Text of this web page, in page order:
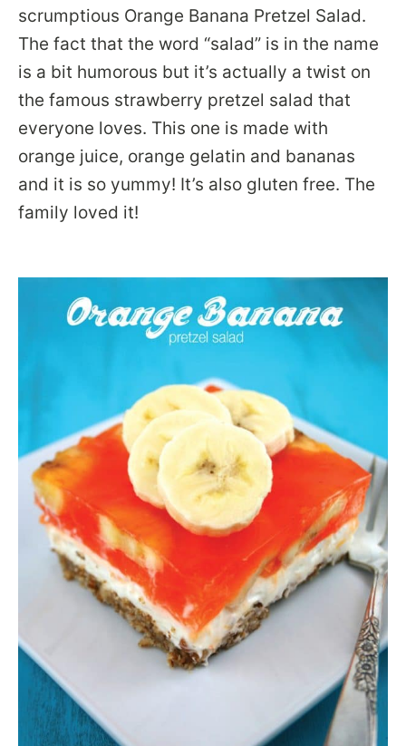
scrumptious Orange Banana Pretzel Salad.
The fact that the word “salad” is in the name
is a bit humorous but it’s actually a twist on
the famous strawberry pretzel salad that
everyone loves. This one is made with
orange juice, orange gelatin and bananas
and it is so yummy! It’s also gluten free. The
family loved it!